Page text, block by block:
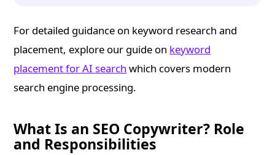
For detailed guidance on keyword research and
placement, explore our guide on keyword
placement for AI search which covers modern
search engine processing.
What Is an SEO Copywriter? Role
and Responsibilities